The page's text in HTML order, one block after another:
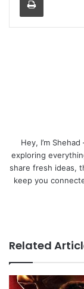
Hey, I’m
exploring
share fresh ideas,
keep you
Related